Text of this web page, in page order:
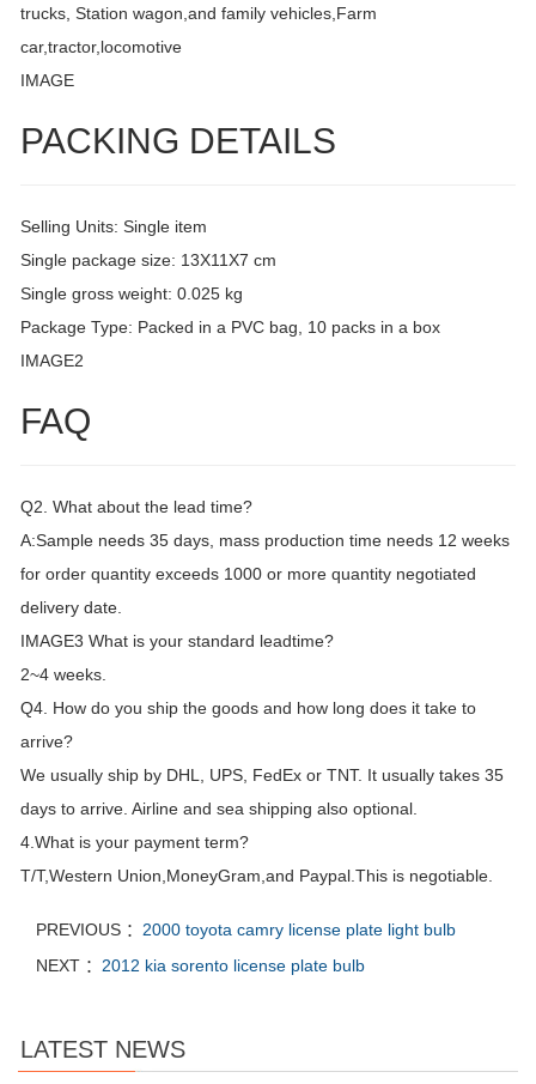
trucks, Station wagon,and family vehicles,Farm
car,tractor,locomotive
IMAGE
PACKING DETAILS
Selling Units: Single item
Single package size: 13X11X7 cm
Single gross weight: 0.025 kg
Package Type: Packed in a PVC bag, 10 packs in a box
IMAGE2
FAQ
Q2. What about the lead time?
A:Sample needs 35 days, mass production time needs 12 weeks
for order quantity exceeds 1000 or more quantity negotiated
delivery date.
IMAGE3 What is your standard leadtime?
2~4 weeks.
Q4. How do you ship the goods and how long does it take to
arrive?
We usually ship by DHL, UPS, FedEx or TNT. It usually takes 35
days to arrive. Airline and sea shipping also optional.
4.What is your payment term?
T/T,Western Union,MoneyGram,and Paypal.This is negotiable.
PREVIOUS ： 2000 toyota camry license plate light bulb
NEXT ： 2012 kia sorento license plate bulb
LATEST NEWS